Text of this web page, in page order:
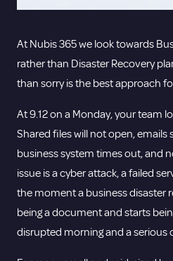
At Nubis 365 we look towards
rather than Disaster Recovery
than sorry is the best approach
At 9.12 on a Monday, your team
Shared files will not open,
business system times out, and
issue is a cyber attack, a failed
the moment a business disaster
being a document and starts
disrupted morning and a serious